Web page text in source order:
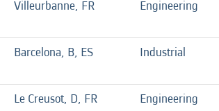
Villeurbanne, FR Engineering
Barcelona, B, ES Industrial
Le Creusot, D, FR Engineering